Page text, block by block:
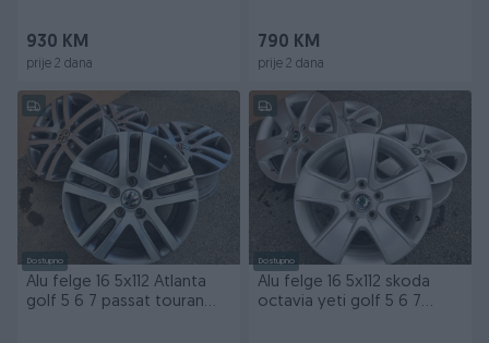
930 KM
prije 2 dana
790 KM
prije 2 dana
Dostupno
Alu felge 16 5x112 Atlanta
golf 5 6 7 passat touran
Dostupno
Alu felge 16 5x112 skoda
octavia yeti golf 5 6 7